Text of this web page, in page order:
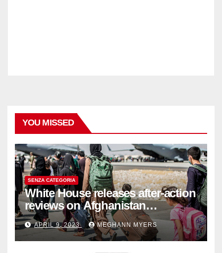
YOU MISSED
SENZA CATEGORIA
White House releases after-action
reviews on Afghanistan
withdrawal
APRIL 9, 2023 MEGHANN MYERS